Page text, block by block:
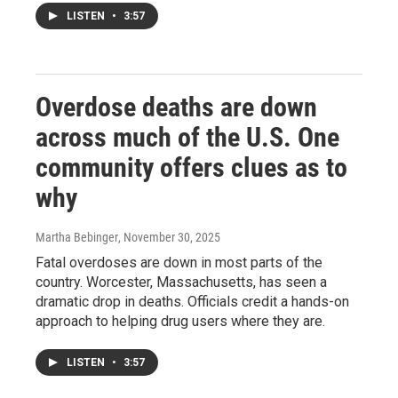
LISTEN • 3:57
Overdose deaths are down
across much of the U.S. One
community offers clues as to
why
Martha Bebinger, November 30, 2025
Fatal overdoses are down in most parts of the
country. Worcester, Massachusetts, has seen a
dramatic drop in deaths. Officials credit a hands-on
approach to helping drug users where they are.
LISTEN • 3:57